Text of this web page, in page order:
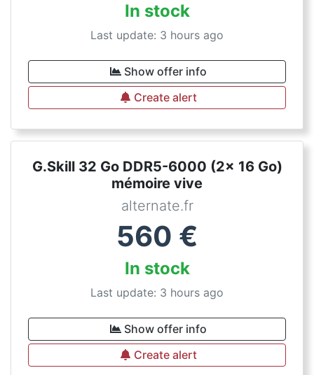
In stock
Last update: 3 hours ago
Show offer info
Create alert
G.Skill 32 Go DDR5-6000 (2x 16 Go)
mémoire vive
alternate.fr
560 €
In stock
Last update: 3 hours ago
Show offer info
Create alert